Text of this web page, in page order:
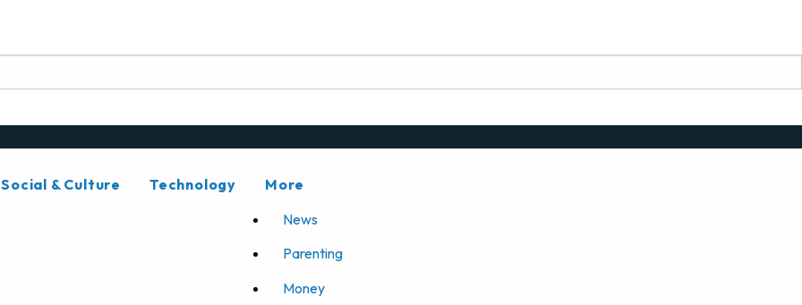
Social & Culture Technology
More
News
Parenting
Money